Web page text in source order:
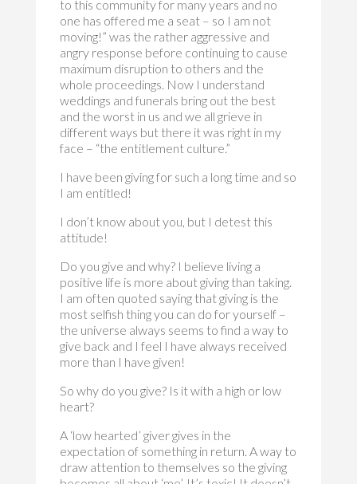
to this community for many years and no
one has offered me a seat – so I am not
moving!” was the rather aggressive and
angry response before continuing to cause
maximum disruption to others and the
whole proceedings. Now I understand
weddings and funerals bring out the best
and the worst in us and we all grieve in
different ways but there it was right in my
face – “the entitlement culture.”
I have been giving for such a long time and so
I am entitled!
I don’t know about you, but I detest this
attitude!
Do you give and why? I believe living a
positive life is more about giving than taking.
I am often quoted saying that giving is the
most selfish thing you can do for yourself –
the universe always seems to find a way to
give back and I feel I have always received
more than I have given!
So why do you give? Is it with a high or low
heart?
A ‘low hearted’ giver gives in the
expectation of something in return. A way to
draw attention to themselves so the giving